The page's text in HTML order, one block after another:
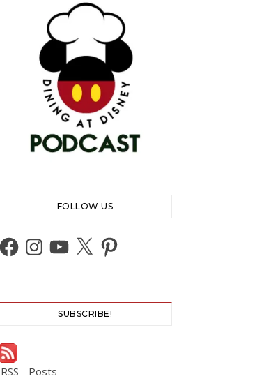
FOLLOW US
Facebook
Instagram
YouTube
X Pinterest
SUBSCRIBE!
RSS - Posts